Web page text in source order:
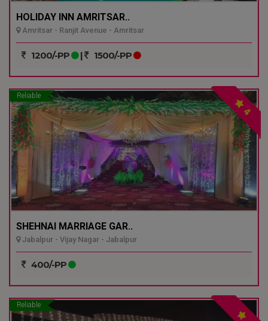
HOLIDAY INN AMRITSAR..
Amritsar - Ranjit Avenue - Amritsar
1200/-PP | 1500/-PP
Reliable
4
SHEHNAI MARRIAGE GAR..
Jabalpur - Vijay Nagar - Jabalpur
400/-PP
Reliable